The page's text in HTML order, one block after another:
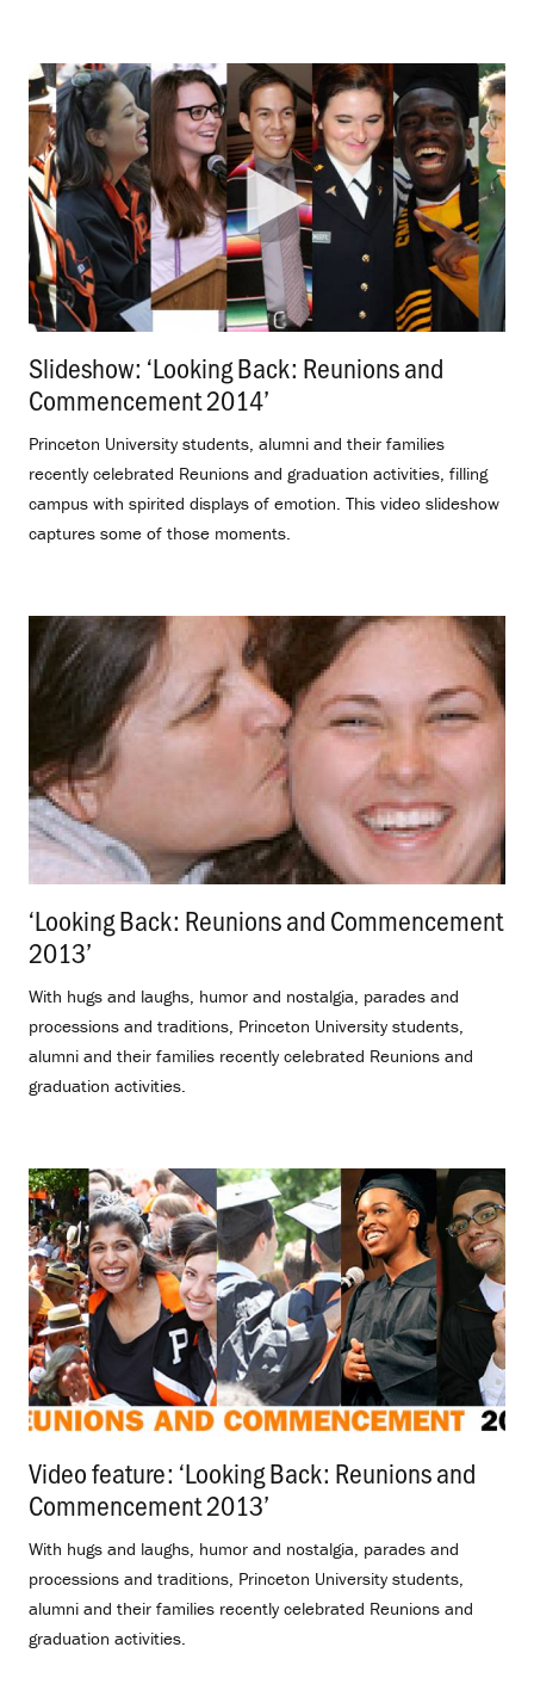
Slideshow: ‘Looking Back: Reunions and
Commencement 2014’
Princeton University students, alumni and their families
recently celebrated Reunions and graduation activities, filling
campus with spirited displays of emotion. This video slideshow
captures some of those moments.
‘Looking Back: Reunions and Commencement
2013’
With hugs and laughs, humor and nostalgia, parades and
processions and traditions, Princeton University students,
alumni and their families recently celebrated Reunions and
graduation activities.
Video feature: ‘Looking Back: Reunions and
Commencement 2013’
With hugs and laughs, humor and nostalgia, parades and
processions and traditions, Princeton University students,
alumni and their families recently celebrated Reunions and
graduation activities.